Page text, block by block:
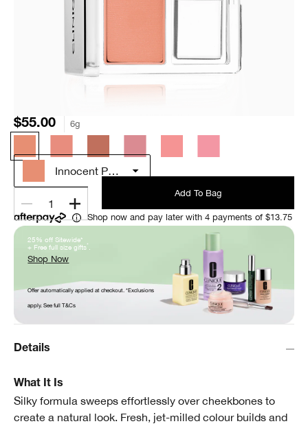
$55.00 6g
Innocent Peach
1
Add To Bag
Shop now and pay later with 4 payments of $13.75
25% off Sitewide*
+ Free full size gifts*
Shop Now
Offer automatically applied at checkout. *Exclusions
apply. See full T&Cs
Details
What It Is
Silky formula sweeps effortlessly over cheekbones to
create a natural look. Fresh, jet-milled colour builds and